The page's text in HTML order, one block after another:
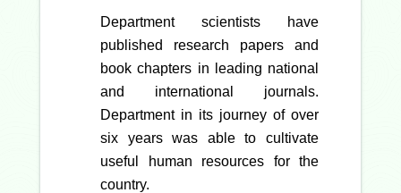
Department scientists have
published research papers and
book chapters in leading national
and international journals.
Department in its journey of over
six years was able to cultivate
useful human resources for the
country.